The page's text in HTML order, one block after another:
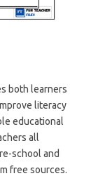
both learners
literacy
educational
all
school and
free sources.